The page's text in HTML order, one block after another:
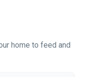
home to feed and